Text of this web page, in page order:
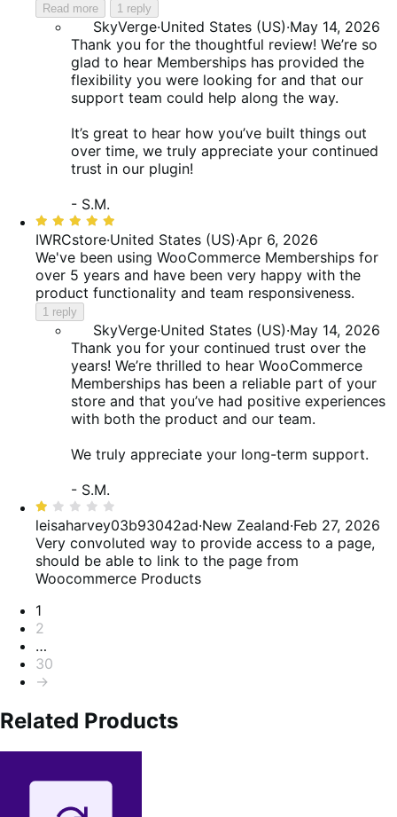
Read more 1 reply
SkyVerge·United States (US)·May 14, 2026
Thank you for the thoughtful review! We’re so
glad to hear Memberships has provided the
flexibility you were looking for and that our
support team could help along the way.
It’s great to hear how you’ve built things out
over time, we truly appreciate your continued
trust in our plugin!
- S.M.
Rated
5
out
of
5
IWRCstore·United States (US)·Apr 6, 2026
We've been using WooCommerce Memberships for
over 5 years and have been very happy with the
product functionality and team responsiveness.
1 reply
SkyVerge·United States (US)·May 14, 2026
Thank you for your continued trust over the
years! We’re thrilled to hear WooCommerce
Memberships has been a reliable part of your
store and that you’ve had positive experiences
with both the product and our team.
We truly appreciate your long-term support.
- S.M.
Rated
1
out
of
5
leisaharvey03b93042ad·New Zealand·Feb 27, 2026
Very convoluted way to provide access to a page,
should be able to link to the page from
Woocommerce Products
Pagination
1
2
…
30
→
Related Products